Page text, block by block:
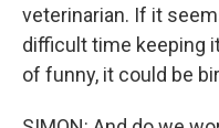
veterinarian. If it
difficult time keeping
of funny, it could be